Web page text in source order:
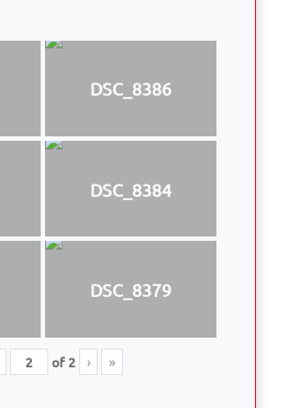
DSC_8386
DSC_8384
DSC_8379
of2 › »